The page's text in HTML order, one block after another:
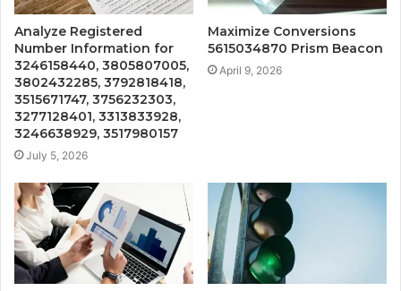
Analyze Registered
Number Information for
3246158440, 3805807005,
3802432285, 3792818418,
3515671747, 3756232303,
3277128401, 3313833928,
3246638929, 3517980157
July 5, 2026
Maximize Conversions
5615034870 Prism Beacon
April 9, 2026